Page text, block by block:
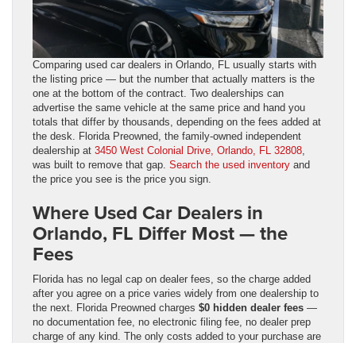
Comparing used car dealers in Orlando, FL usually starts with
the listing price — but the number that actually matters is the
one at the bottom of the contract. Two dealerships can
advertise the same vehicle at the same price and hand you
totals that differ by thousands, depending on the fees added at
the desk. Florida Preowned, the family-owned independent
dealership at 3450 West Colonial Drive, Orlando, FL 32808
was built to remove that gap. Search the used inventory and
the price you see is the price you sign.
Where Used Car Dealers in
Orlando, FL Differ Most — the
Fees
Florida has no legal cap on dealer fees, so the charge added
after you agree on a price varies widely from one dealership to
the next. Florida Preowned charges $0 hidden dealer fees —
no documentation fee, no electronic filing fee, no dealer prep
charge of any kind. The only costs added to your purchase are